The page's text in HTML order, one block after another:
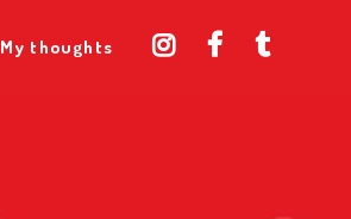
My thoughts